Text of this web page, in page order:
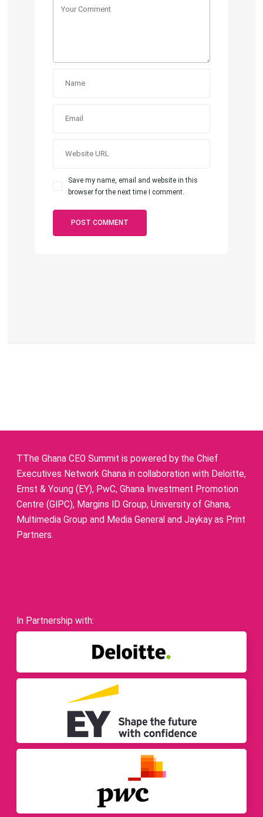
Save my name, email and website in this
browser for the next time I comment.
TThe Ghana CEO Summit is powered by the Chief
Executives Network Ghana in collaboration with Deloitte,
Ernst & Young (EY), PwC, Ghana Investment Promotion
Centre (GIPC), Margins ID Group, University of Ghana,
Multimedia Group and Media General and Jaykay as Print
Partners.
In Partnership with: